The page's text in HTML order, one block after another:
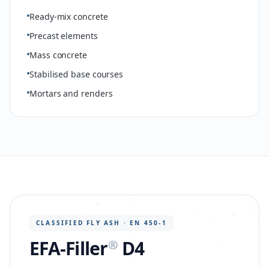
Ready-mix concrete
Precast elements
Mass concrete
Stabilised base courses
Mortars and renders
CLASSIFIED FLY ASH · EN 450-1
EFA-Filler®D4